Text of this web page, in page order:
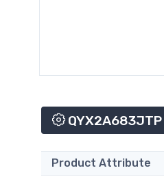
Product Attribute